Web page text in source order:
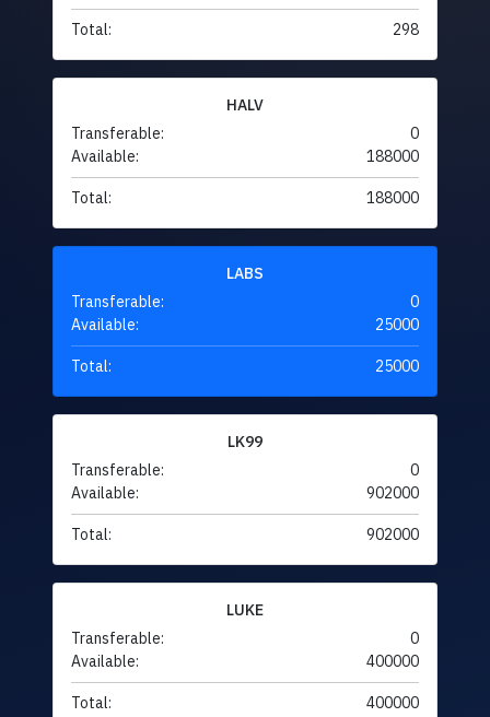
Total: 298
HALV
Transferable:
0
Available:
188000
Total: 188000
LABS
Transferable:
0
Available:
25000
Total: 25000
LK99
Transferable:
0
Available:
902000
Total: 902000
LUKE
Transferable:
0
Available:
400000
Total: 400000